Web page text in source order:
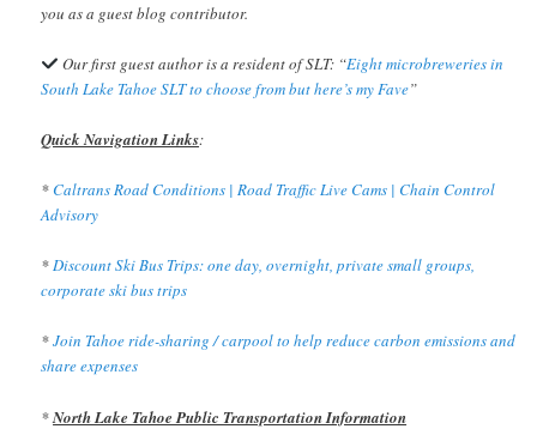
you as a guest blog contributor.
Our first guest author is a resident of SLT: “Eight microbreweries in
South Lake Tahoe SLT to choose from but here’s my Fave”
Quick Navigation Links:
*Caltrans Road Conditions | Road Traffic Live Cams | Chain Control
Advisory
*Discount Ski Bus Trips: one day, overnight, private small groups,
corporate ski bus trips
*Join Tahoe ride-sharing / carpool to help reduce carbon emissions and
share expenses
*North Lake Tahoe Public Transportation Information